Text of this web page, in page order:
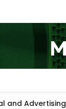
and Advertising